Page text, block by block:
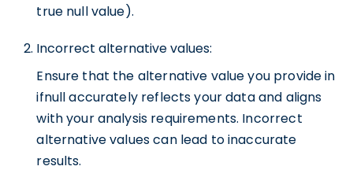
true null value).
Incorrect alternative values:
Ensure that the alternative value you provide in
ifnull accurately reflects your data and aligns
with your analysis requirements. Incorrect
alternative values can lead to inaccurate
results.